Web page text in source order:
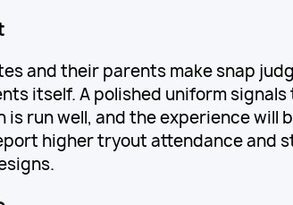
and their parents make snap
itself. A polished uniform
is run well, and the experience will
higher tryout attendance and